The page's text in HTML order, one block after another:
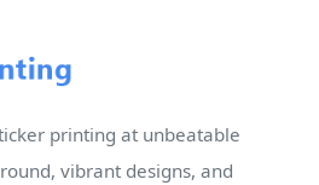
printing at unbeatable
vibrant designs, and